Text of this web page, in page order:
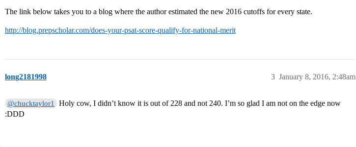
The link below takes you to a blog where the author estimated the new 2016 cutoffs for every state.
http://blog.prepscholar.com/does-your-psat-score-qualify-for-national-merit
long2181998 January 8, 2016, 2:48am
3
@chucktaylor1
Holy cow, I didn’t know it is out of 228 and not 240. I’m so glad I am not on the edge now
:DDD